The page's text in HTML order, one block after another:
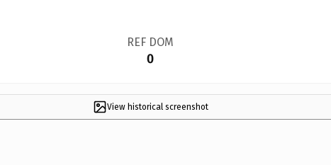
REF DOM
0
View historical screenshot